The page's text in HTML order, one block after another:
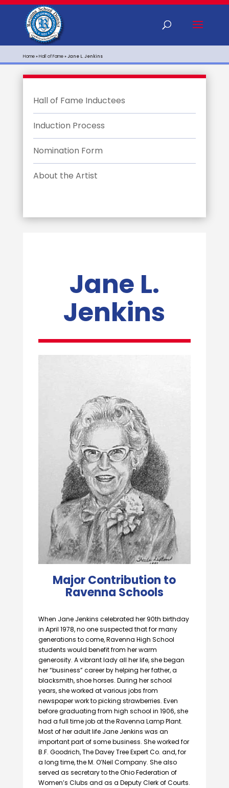
Home»Hall of Fame»Jane L. Jenkins
Hall of Fame Inductees
Induction Process
Nomination Form
About the Artist
Jane L.
Jenkins
Major Contribution to
Ravenna Schools
When Jane Jenkins celebrated her 90th birthday
in April 1978, no one suspected that for many
generations to come, Ravenna High School
students would benefit from her warm
generosity. A vibrant lady all her life, she began
her “business” career by helping her father, a
blacksmith, shoe horses. During her school
years, she worked at various jobs from
newspaper work to picking strawberries. Even
before graduating from high school in 1906, she
had a full time job at the Ravenna Lamp Plant.
Most of her adult life Jane Jenkins was an
important part of some business. She worked for
B.F. Goodrich, The Davey Tree Expert Co. and, for
a long time, the M. O’Neil Company. She also
served as secretary to the Ohio Federation of
Women’s Clubs and as a Deputy Clerk of Courts.